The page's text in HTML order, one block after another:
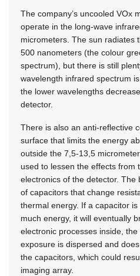
The company’s uncooled VOx
operate in the long-wave
micrometers. The sun radiates
500 nanometers (the colour
spectrum), but there is still
wavelength infrared spectrum
the lower wavelengths
detector.
There is also an anti-reflective
surface that limits the energy
outside the 7,5-13,5
used to lessen the effects from
electronics of the detector.
of capacitors that change
thermal energy. If a capacitor
much energy, it will eventually
electronic processes inside,
exposure is dispersed and
the capacitors, which could
imaging array.